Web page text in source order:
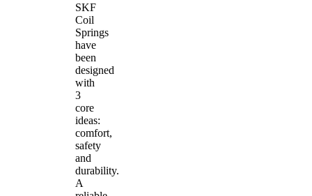
SKF
Coil
Springs
have
been
designed
with
3
core
ideas:
comfort,
safety
and
durability.
A